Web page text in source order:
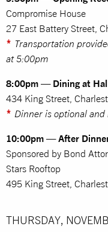
Compromise House
27 East Battery Street,
* Transportation
at 5:00pm
8:00pm — Dining at
434 King Street,
* Dinner is optional
10:00pm — After
Sponsored by Bond
Stars Rooftop
495 King Street,
THURSDAY,